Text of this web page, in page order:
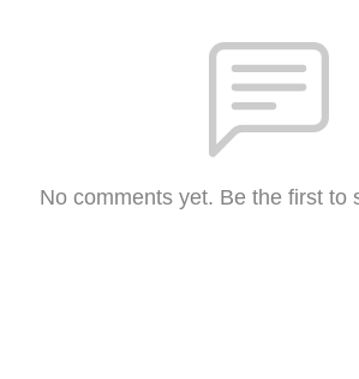
No comments yet. Be the first to